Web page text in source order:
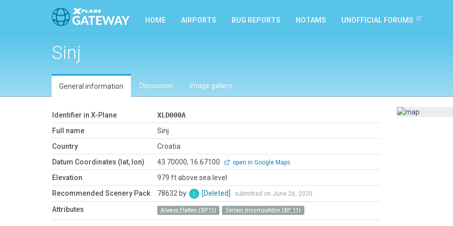
HOME AIRPORTS BUG REPORTS NOTAMS UNOFFICIAL FORUMS
Sinj
General information Discussion Image gallery
Identifier in X-Plane
XLD000A
Full name
Sinj
Country
Croatia
Datum Coordinates (lat, lon)
43.70000, 16.67100 open in Google Maps
Elevation
979 ft above sea level
Recommended Scenery Pack
78632 by [Deleted] submitted on June 26, 2020
Attributes Always Flatten (XP11) Terrain Incompatible (XP 11)